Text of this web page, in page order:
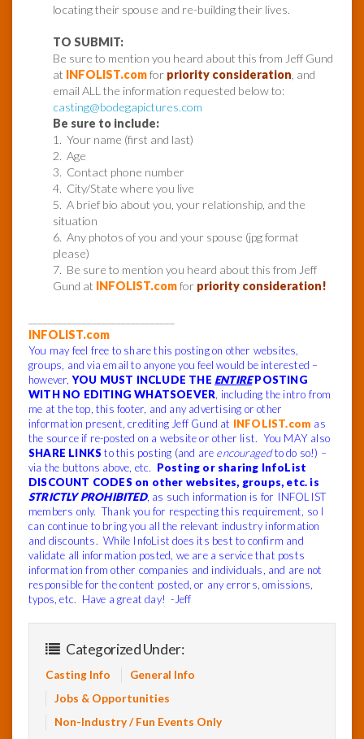
locating their spouse and re-building their lives.
TO SUBMIT:
Be sure to mention you heard about this from Jeff Gund
at INFOLIST.comfor priority consideration , and
email ALL the information requested below to:
casting@bodegapictures.com
Be sure to include:
1. Your name (first and last)
2. Age
3. Contact phone number
4. City/State where you live
5. A brief bio about you, your relationship, and the
situation
6. Any photos of you and your spouse (jpg format
please)
7. Be sure to mention you heard about this from Jeff
Gund at INFOLIST.comfor priority consideration!
INFOLIST.com
You may feel free to share this posting on other websites,
groups, and via email to anyone you feel would be interested –
however,YOU MUST INCLUDE THE ENTIREPOSTING
WITH NO EDITING WHATSOEVER , including the intro from
me at the top, this footer, and any advertising or other
information present, crediting Jeff Gund at INFOLIST.com as
the source if re-posted on a website or other list. You MAY also
SHARE LINKS to this posting (and are encouragedto do so!) –
via the buttons above, etc. Posting or sharing InfoList
DISCOUNT CODES on other websites, groups, etc. is
STRICTLY PROHIBITED, as such information is for INFOLIST
members only. Thank you for respecting this requirement, so I
can continue to bring you all the relevant industry information
and discounts. While InfoList does its best to confirm and
validate all information posted, we are a service that posts
information from other companies and individuals, and are not
responsible for the content posted, or any errors, omissions,
typos, etc. Have a great day! -Jeff
Categorized Under:
Casting Info
General Info
Jobs & Opportunities
Non-Industry / Fun Events Only